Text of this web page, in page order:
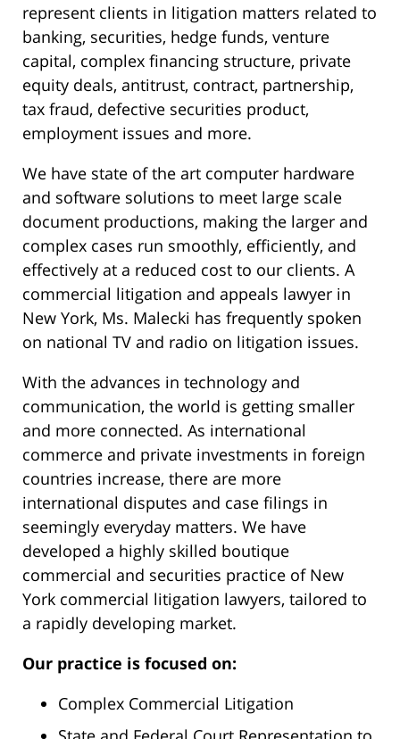
represent clients in litigation matters related to
banking, securities, hedge funds, venture
capital, complex financing structure, private
equity deals, antitrust, contract, partnership,
tax fraud, defective securities product,
employment issues and more.
We have state of the art computer hardware
and software solutions to meet large scale
document productions, making the larger and
complex cases run smoothly, efficiently, and
effectively at a reduced cost to our clients. A
commercial litigation and appeals lawyer in
New York, Ms. Malecki has frequently spoken
on national TV and radio on litigation issues.
With the advances in technology and
communication, the world is getting smaller
and more connected. As international
commerce and private investments in foreign
countries increase, there are more
international disputes and case filings in
seemingly everyday matters. We have
developed a highly skilled boutique
commercial and securities practice of New
York commercial litigation lawyers, tailored to
a rapidly developing market.
Our practice is focused on:
Complex Commercial Litigation